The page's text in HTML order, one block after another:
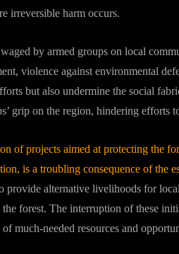
irreversible harm occurs.
by armed groups on local
violence against environmental
but also undermine the social
grip on the region, hindering efforts
of projects aimed at protecting the
is a troubling consequence of the
provide alternative livelihoods for
forest. The interruption of these
much-needed resources and